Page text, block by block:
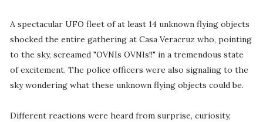
A spectacular UFO fleet of at least 14 unknown flying objects
shocked the entire gathering at Casa Veracruz who, pointing
to the sky, screamed "OVNIs OVNIs!!" in a tremendous state
of excitement. The police officers were also signaling to the
sky wondering what these unknown flying objects could be.
Different reactions were heard from surprise, curiosity,